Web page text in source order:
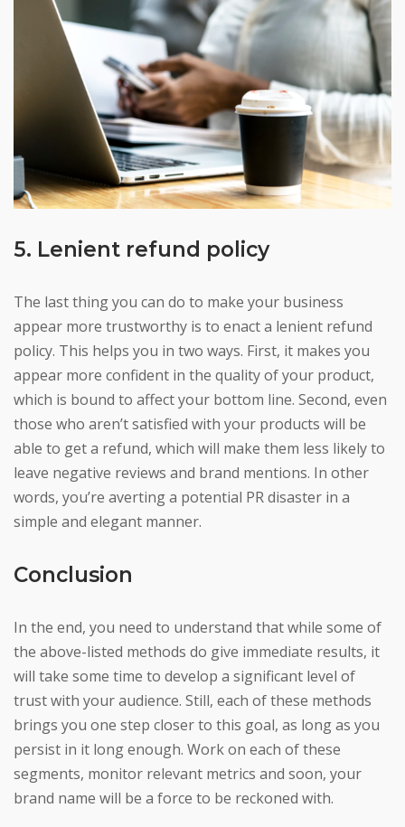
5. Lenient refund policy
The last thing you can do to make your business
appear more trustworthy is to enact a lenient refund
policy. This helps you in two ways. First, it makes you
appear more confident in the quality of your product,
which is bound to affect your bottom line. Second, even
those who aren’t satisfied with your products will be
able to get a refund, which will make them less likely to
leave negative reviews and brand mentions. In other
words, you’re averting a potential PR disaster in a
simple and elegant manner.
Conclusion
In the end, you need to understand that while some of
the above-listed methods do give immediate results, it
will take some time to develop a significant level of
trust with your audience. Still, each of these methods
brings you one step closer to this goal, as long as you
persist in it long enough. Work on each of these
segments, monitor relevant metrics and soon, your
brand name will be a force to be reckoned with.